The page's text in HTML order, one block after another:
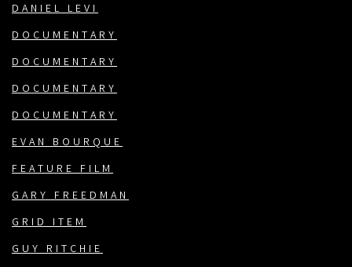
DANIEL LEVI
DOCUMENTARY
DOCUMENTARY
DOCUMENTARY
DOCUMENTARY
EVAN BOURQUE
FEATURE FILM
GARY FREEDMAN
GRID ITEM
GUY RITCHIE